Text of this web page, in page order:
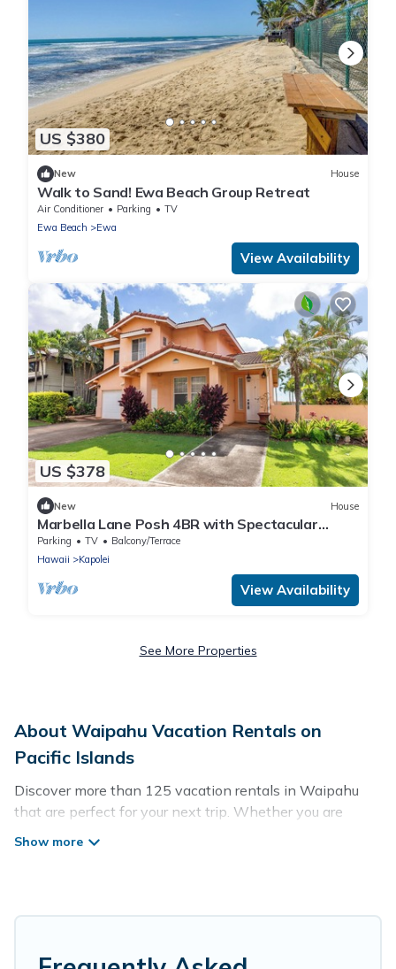
US $380
New House
Walk to Sand! Ewa Beach Group Retreat
Air Conditioner Parking
TV
Ewa Beach
Ewa
View Availability
US $378
New House
Marbella Lane Posh 4BR with Spectacular
Views
Parking TV
Balcony/Terrace
Hawaii
Kapolei
View Availability
See More Properties
About Waipahu Vacation Rentals on
Pacific Islands
Discover more than 125 vacation rentals in Waipahu
that are perfect for your next trip. Whether you are
traveling with a group, family, friends, or couples retreat
self-catering, and more.
Pacific Islands offers vacation rentals near Waipahu for